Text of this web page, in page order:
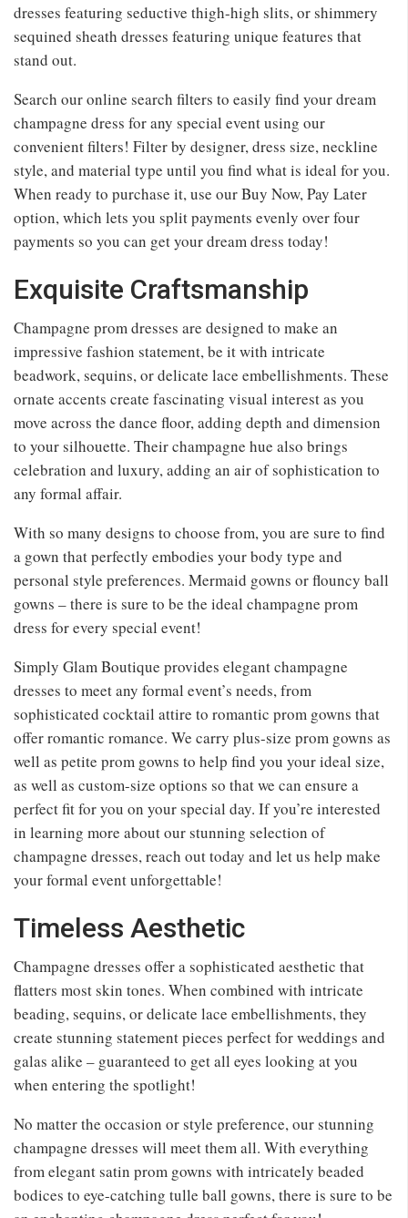
dresses featuring seductive thigh-high slits, or shimmery
sequined sheath dresses featuring unique features that
stand out.
Search our online search filters to easily find your dream
champagne dress for any special event using our
convenient filters! Filter by designer, dress size, neckline
style, and material type until you find what is ideal for you.
When ready to purchase it, use our Buy Now, Pay Later
option, which lets you split payments evenly over four
payments so you can get your dream dress today!
Exquisite Craftsmanship
Champagne prom dresses are designed to make an
impressive fashion statement, be it with intricate
beadwork, sequins, or delicate lace embellishments. These
ornate accents create fascinating visual interest as you
move across the dance floor, adding depth and dimension
to your silhouette. Their champagne hue also brings
celebration and luxury, adding an air of sophistication to
any formal affair.
With so many designs to choose from, you are sure to find
a gown that perfectly embodies your body type and
personal style preferences. Mermaid gowns or flouncy ball
gowns – there is sure to be the ideal champagne prom
dress for every special event!
Simply Glam Boutique provides elegant champagne
dresses to meet any formal event’s needs, from
sophisticated cocktail attire to romantic prom gowns that
offer romantic romance. We carry plus-size prom gowns as
well as petite prom gowns to help find you your ideal size,
as well as custom-size options so that we can ensure a
perfect fit for you on your special day. If you’re interested
in learning more about our stunning selection of
champagne dresses, reach out today and let us help make
your formal event unforgettable!
Timeless Aesthetic
Champagne dresses offer a sophisticated aesthetic that
flatters most skin tones. When combined with intricate
beading, sequins, or delicate lace embellishments, they
create stunning statement pieces perfect for weddings and
galas alike – guaranteed to get all eyes looking at you
when entering the spotlight!
No matter the occasion or style preference, our stunning
champagne dresses will meet them all. With everything
from elegant satin prom gowns with intricately beaded
bodices to eye-catching tulle ball gowns, there is sure to be